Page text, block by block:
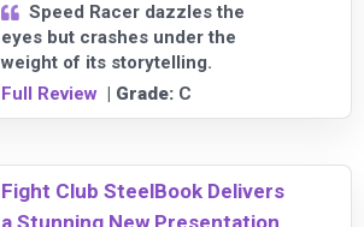
Speed Racer dazzles the
eyes but crashes under the
weight of its storytelling.
Full Review | Grade: C
Fight Club SteelBook Delivers